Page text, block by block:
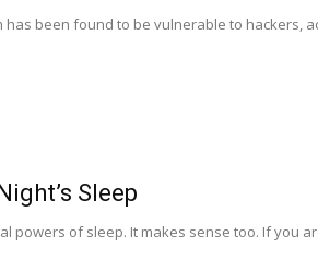
been found to be vulnerable to hackers,
Sleep
of sleep. It makes sense too. If you